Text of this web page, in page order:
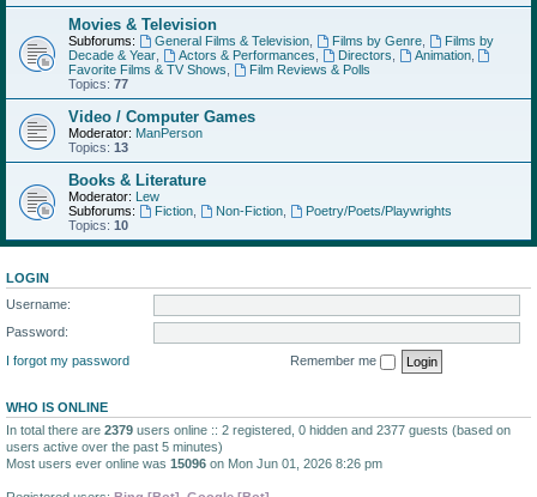
Movies & Television
Subforums: General Films & Television, Films by Genre,
Films by
Decade & Year
Actors & Performances Directors Animation,
Favorite Films & TV Shows
Film Reviews & Polls
Topics: 77
Video / Computer Games
Moderator: ManPerson
Topics: 13
Books & Literature
Moderator: Lew
Subforums:
Fiction, Non-Fiction,
Poetry/Poets/Playwrights
Topics: 10
LOGIN
Username:
Password:
I forgot my password
Remember me
WHO IS ONLINE
In total there are 2379 users online :: 2 registered, 0 hidden and 2377 guests (based on
users active over the past 5 minutes)
Most users ever online was 15096 on Mon Jun 01, 2026 8:26 pm